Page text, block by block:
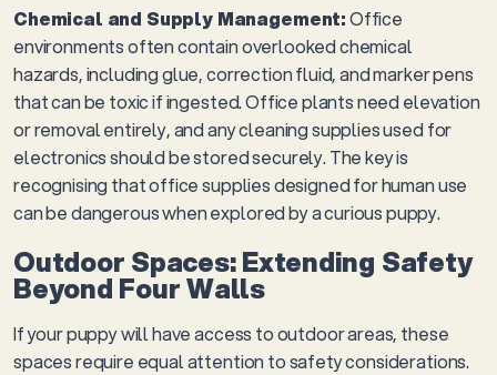
Chemical and Supply Management:Office
environments often contain overlooked chemical
hazards, including glue, correction fluid, and marker pens
that can be toxic if ingested. Office plants need elevation
or removal entirely, and any cleaning supplies used for
electronics should be stored securely. The key is
recognising that office supplies designed for human use
can be dangerous when explored by a curious puppy.
Outdoor Spaces: Extending Safety
Beyond Four Walls
If your puppy will have access to outdoor areas, these
spaces require equal attention to safety considerations.